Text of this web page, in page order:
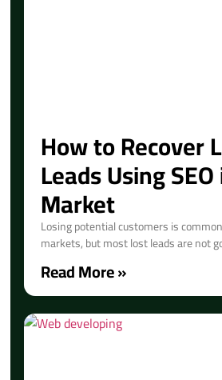
How to Recover
Leads Using SEO
Market
Losing potential customers is
markets, but most lost leads are not
Read More »